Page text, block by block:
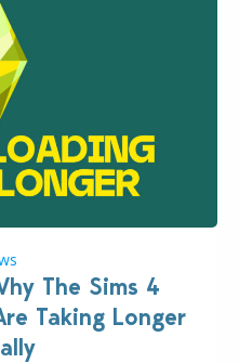
The Sims 4
Taking Longer